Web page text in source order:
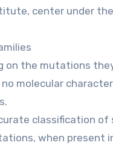
center under
on the mutations
molecular
classification of
when present